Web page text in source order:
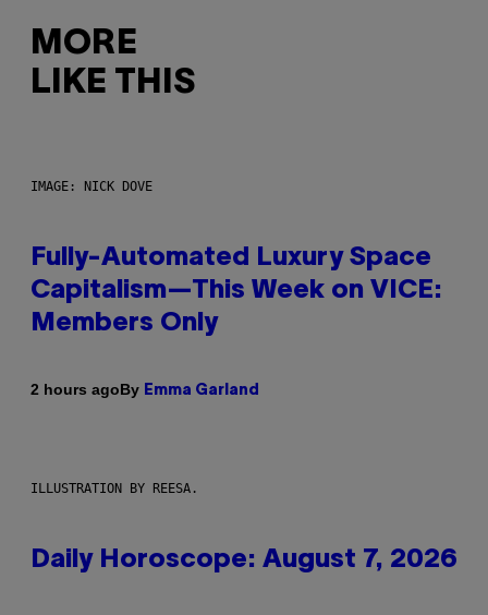
MORE
LIKE THIS
IMAGE: NICK DOVE
Fully-Automated Luxury Space
Capitalism—This Week on VICE:
Members Only
2 hours agoBy Emma Garland
ILLUSTRATION BY REESA.
Daily Horoscope: August 7, 2026